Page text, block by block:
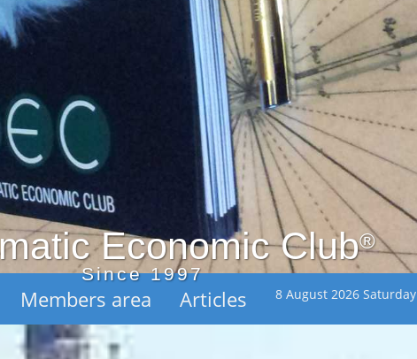
Economic Club®
Since 1997
Members area Articles 8 August 2026 Saturday